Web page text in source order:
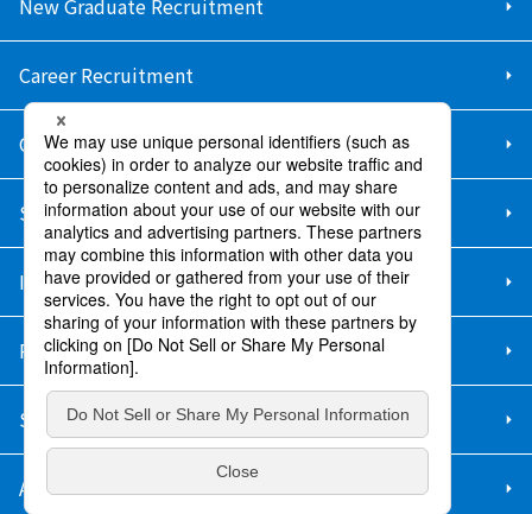
New Graduate Recruitment
Career Recruitment
Contact Us
Sitemap
Information Security Policy
Privacy Policy
Social Media Policy
About Purchase